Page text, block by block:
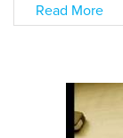
Read More